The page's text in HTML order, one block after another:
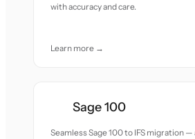
with accuracy and care.
Learn more →
Sage 100
Seamless Sage 100 to IFS migration